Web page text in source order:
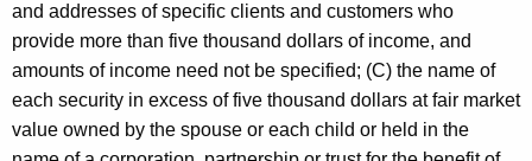
and addresses of specific clients and customers who
provide more than five thousand dollars of income, and
amounts of income need not be specified; (C) the name of
each security in excess of five thousand dollars at fair market
value owned by the spouse or each child or held in the